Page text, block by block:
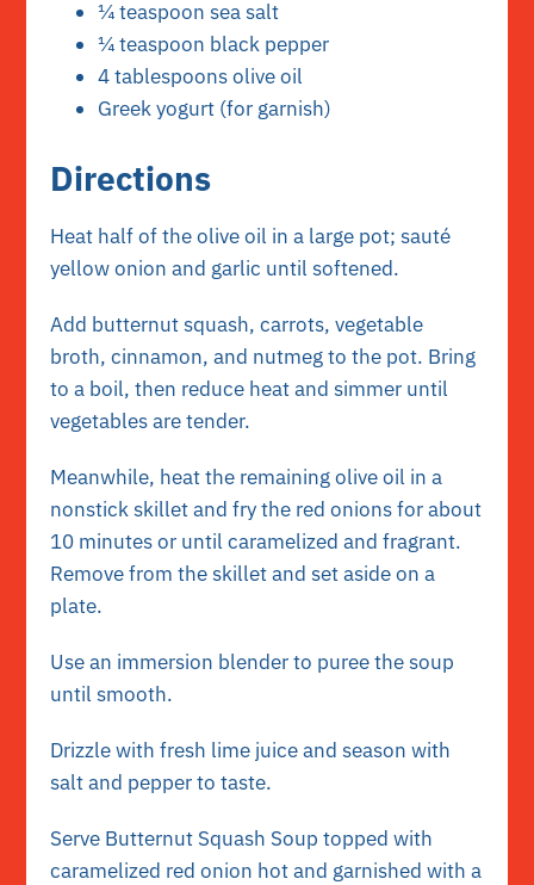
¼ teaspoon sea salt
¼ teaspoon black pepper
4 tablespoons olive oil
Greek yogurt (for garnish)
Directions
Heat half of the olive oil in a large pot; sauté
yellow onion and garlic until softened.
Add butternut squash, carrots, vegetable
broth, cinnamon, and nutmeg to the pot. Bring
to a boil, then reduce heat and simmer until
vegetables are tender.
Meanwhile, heat the remaining olive oil in a
nonstick skillet and fry the red onions for about
10 minutes or until caramelized and fragrant.
Remove from the skillet and set aside on a
plate.
Use an immersion blender to puree the soup
until smooth.
Drizzle with fresh lime juice and season with
salt and pepper to taste.
Serve Butternut Squash Soup topped with
caramelized red onion hot and garnished with a